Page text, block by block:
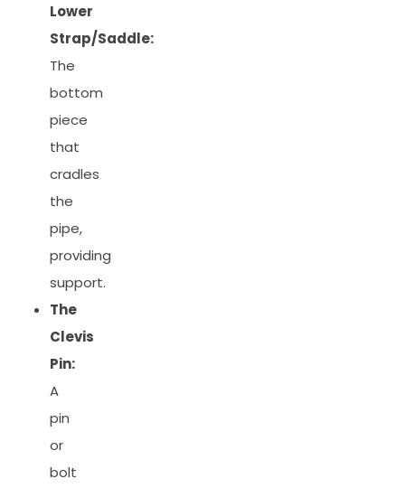
Lower
Strap/Saddle:
The
bottom
piece
that
cradles
the
pipe,
providing
support.
The
Clevis
Pin:
A
pin
or
bolt